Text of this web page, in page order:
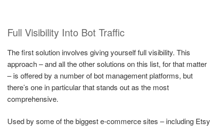
Full Visibility Into Bot Traffic
The first solution involves giving yourself full visibility. This
approach – and all the other solutions on this list, for that matter
– is offered by a number of bot management platforms, but
there’s one in particular that stands out as the most
comprehensive.
Used by some of the biggest e-commerce sites – including Etsy